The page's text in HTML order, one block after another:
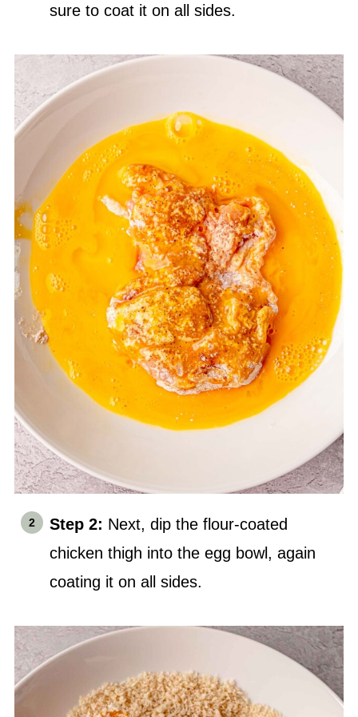
sure to coat it on all sides.
Step 2: Next, dip the flour-coated
chicken thigh into the egg bowl, again
coating it on all sides.